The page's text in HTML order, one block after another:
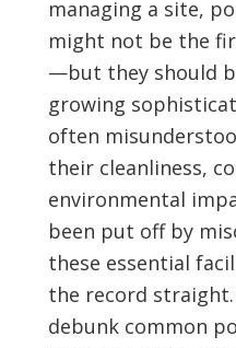
managing a site,
might not be the
—but they should
growing
often
their cleanliness,
environmental
been put off by
these essential
the record straight.
debunk common